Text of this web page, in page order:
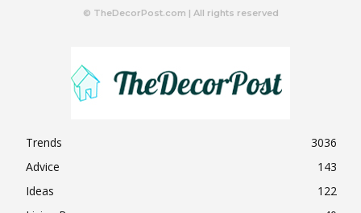
© TheDecorPost.com | All rights reserved
Trends
3036
Advice
143
Ideas
122